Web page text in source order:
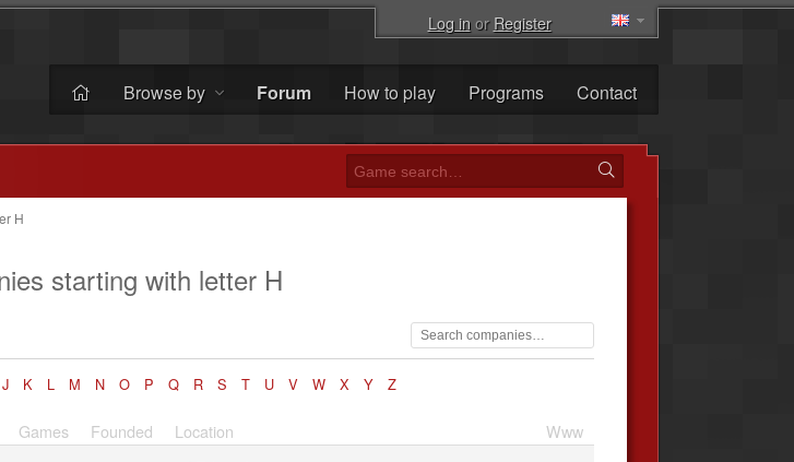
Log inorRegister
Browse by Forum How to play Programs Contact
H
starting with letter H
J K L M N O P Q R S T U V W X Y Z
Games Founded Location
Www